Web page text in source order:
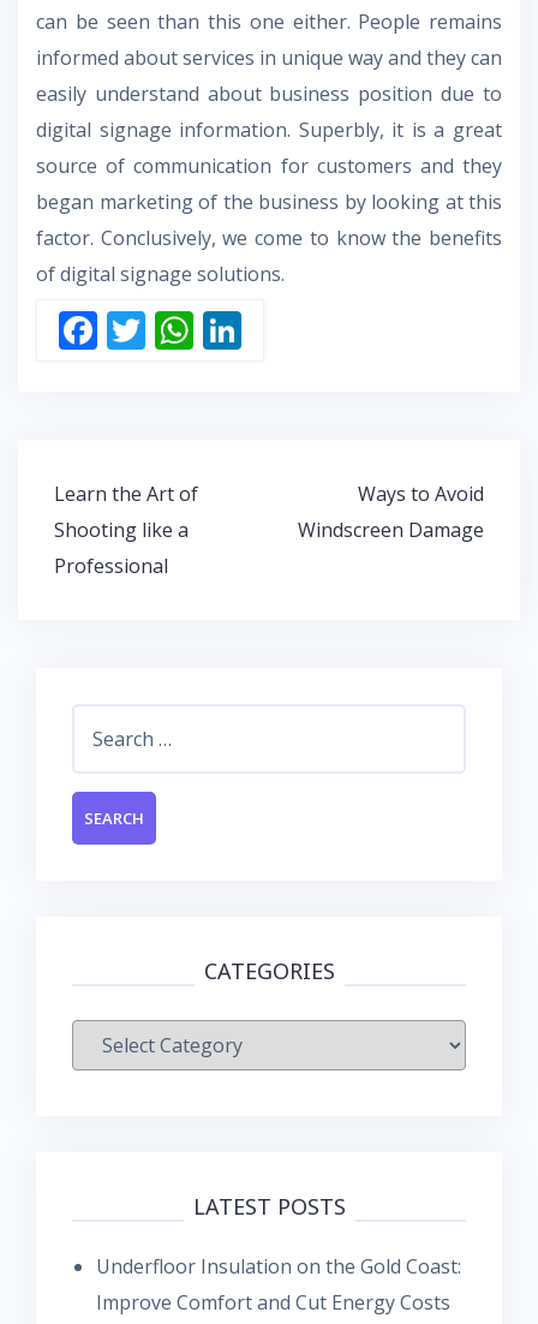
can be seen than this one either. People remains
informed about services in unique way and they can
easily understand about business position due to
digital signage information. Superbly, it is a great
source of communication for customers and they
began marketing of the business by looking at this
factor. Conclusively, we come to know the benefits
of digital signage solutions.
F
o
o
k
T W
A
Post
navigation
Learn the Art of
Shooting like a
Professional
Ways to Avoid
Windscreen Damage
CATEGORIES
Categories
LATEST POSTS
Underfloor Insulation on the Gold Coast:
Improve Comfort and Cut Energy Costs